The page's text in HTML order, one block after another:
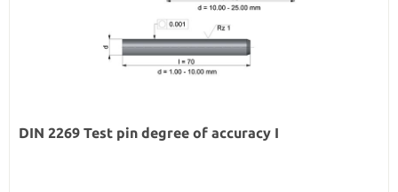
DIN 2269 Test pin degree of accuracy I